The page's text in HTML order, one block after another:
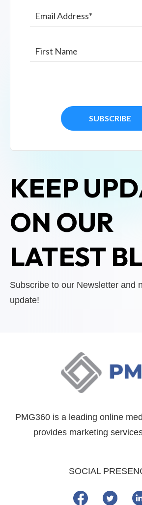
KEEP
ON OUR
LATEST
Subscribe to our Newsletter and
update!
PMG360 is a leading online
provides marketing
SOCIAL